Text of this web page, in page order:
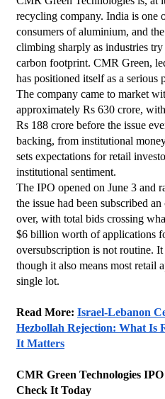
recycling company. India is one
consumers of aluminium, and
climbing sharply as industries
carbon footprint. CMR Green,
has positioned itself as a serious
The company came to market
approximately Rs 630 crore,
Rs 188 crore before the issue
backing, from institutional
sets expectations for retail
institutional sentiment.
The IPO opened on June 3 and
the issue had been subscribed
over, with total bids crossing
$6 billion worth of applications
oversubscription is not routine.
though it also means most retail
single lot.
Read More: Israel-Lebanon
Hezbollah Rejection: What Is
It Matters
CMR Green Technologies
Check It Today